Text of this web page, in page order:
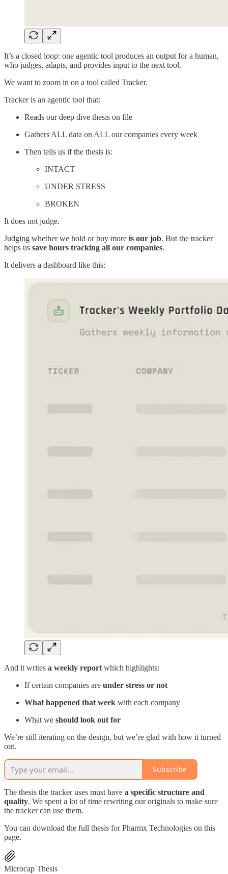
It’s a closed loop: one agentic tool produces an output for a human,
who judges, adapts, and provides input to the next tool.
We want to zoom in on a tool called Tracker.
Tracker is an agentic tool that:
Reads our deep dive thesis on file
Gathers ALL data on ALL our companies every week
Then tells us if the thesis is:
INTACT
UNDER STRESS
BROKEN
It does not judge.
Judging whether we hold or buy more is our job. But the tracker
helps us save hours tracking all our companies.
It delivers a dashboard like this:
And it writes a weekly report which highlights:
If certain companies are under stress or not
What happened that week with each company
What we should look out for
We’re still iterating on the design, but we’re glad with how it turned
out.
Subscribe
The thesis the tracker uses must have a specific structure and
quality. We spent a lot of time rewriting our originals to make sure
the tracker can use them.
You can download the full thesis for Pharmx Technologies on this
page.
Microcap Thesis